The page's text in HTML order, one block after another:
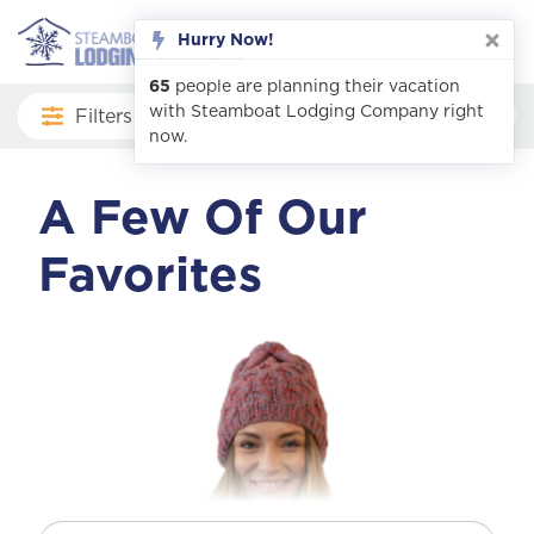
Filters
A Few Of Our
Favorites